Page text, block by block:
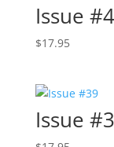
Issue
$17.95
Issue